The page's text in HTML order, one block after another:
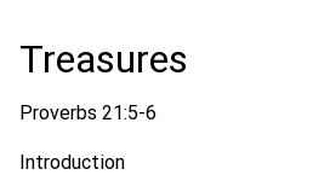
Treasures
Proverbs 21:5-6
Introduction